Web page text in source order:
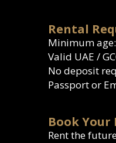
Rental
Minimum age:
Valid UAE /
No deposit
Passport or
Book
Rent the